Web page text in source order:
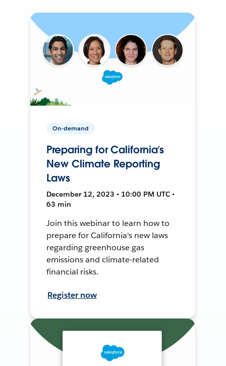
On-demand
Preparing for California’s
New Climate Reporting
Laws
December 12, 2023 • 10:00 PM UTC •
63 min
Join this webinar to learn how to
prepare for California's new laws
regarding greenhouse gas
emissions and climate-related
financial risks.
Register now